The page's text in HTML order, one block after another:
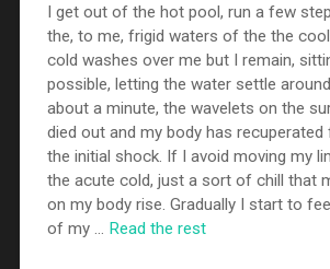
I get out of the hot pool, run a few
the, to me, frigid waters of the the
cold washes over me but I remain,
possible, letting the water settle
about a minute, the wavelets on the
died out and my body has recuperated
the initial shock. If I avoid moving my
the acute cold, just a sort of chill that
on my body rise. Gradually I start to
of my … Read the rest